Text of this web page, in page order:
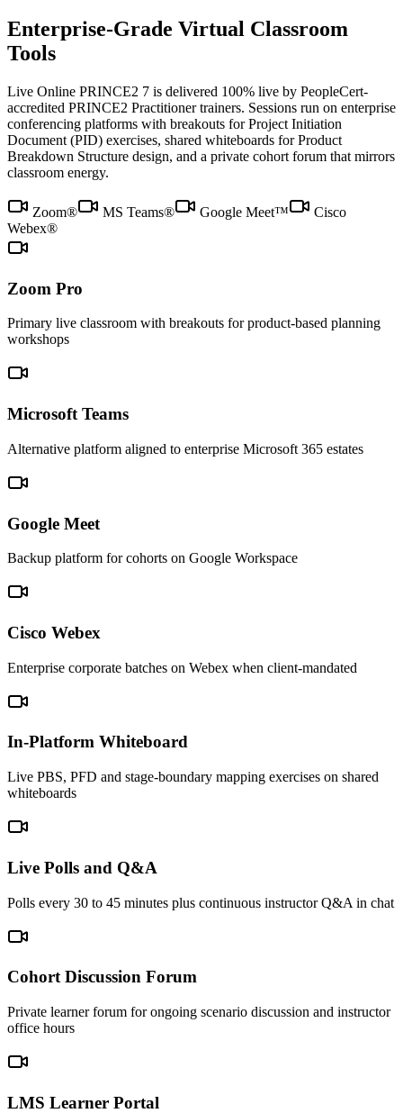
Enterprise-Grade Virtual Classroom
Tools
Live Online PRINCE2 7 is delivered 100% live by PeopleCert-
accredited PRINCE2 Practitioner trainers. Sessions run on enterprise
conferencing platforms with breakouts for Project Initiation
Document (PID) exercises, shared whiteboards for Product
Breakdown Structure design, and a private cohort forum that mirrors
classroom energy.
Zoom® MS Teams® Google Meet™
Cisco
Webex®
Zoom Pro
Primary live classroom with breakouts for product-based planning
workshops
Microsoft Teams
Alternative platform aligned to enterprise Microsoft 365 estates
Google Meet
Backup platform for cohorts on Google Workspace
Cisco Webex
Enterprise corporate batches on Webex when client-mandated
In-Platform Whiteboard
Live PBS, PFD and stage-boundary mapping exercises on shared
whiteboards
Live Polls and Q&A
Polls every 30 to 45 minutes plus continuous instructor Q&A in chat
Cohort Discussion Forum
Private learner forum for ongoing scenario discussion and instructor
office hours
LMS Learner Portal